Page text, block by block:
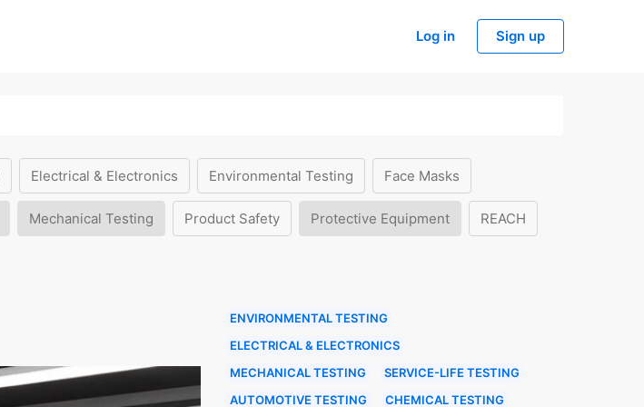
Log in Sign up
Electrical & Electronics Environmental Testing Face Masks
Mechanical Testing Product Safety Protective Equipment REACH
ENVIRONMENTAL TESTING
ELECTRICAL & ELECTRONICS
MECHANICAL TESTING
SERVICE-LIFE TESTING
AUTOMOTIVE TESTING
CHEMICAL TESTING